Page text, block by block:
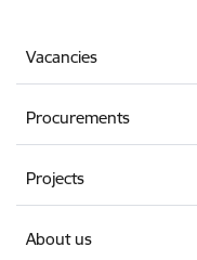
Vacancies
Procurements
Projects
About us